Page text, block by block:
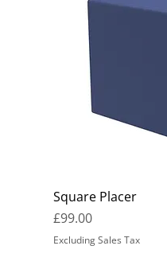
Square Placer
Price
£99.00
Excluding Sales Tax